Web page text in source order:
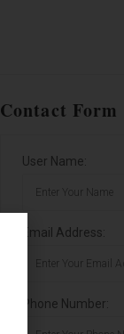
Contact Form
User Name:
Email Address:
Phone Number: